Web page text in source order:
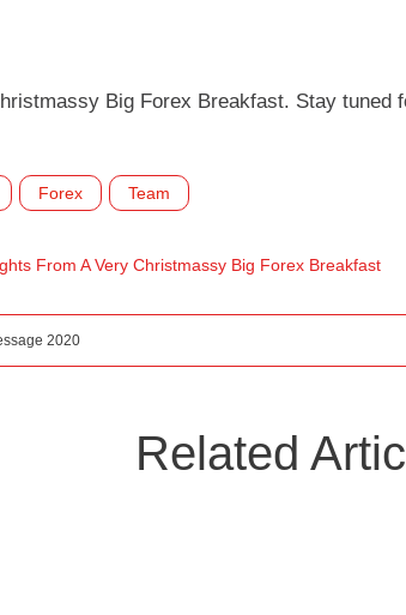
Big Forex Breakfast. Stay
Forex Team
From A Very Christmassy Big Forex Breakfast
2020
Related